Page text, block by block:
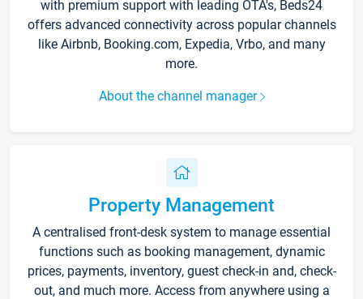
with premium support with leading OTA's, Beds24
offers advanced connectivity across popular channels
like Airbnb, Booking.com, Expedia, Vrbo, and many
more.
About the channel manager
Property Management
A centralised front-desk system to manage essential
functions such as booking management, dynamic
prices, payments, inventory, guest check-in and, check-
out, and much more. Access from anywhere using a